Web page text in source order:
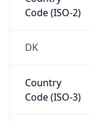
Code (ISO-2)
DK
Country
Code (ISO-3)